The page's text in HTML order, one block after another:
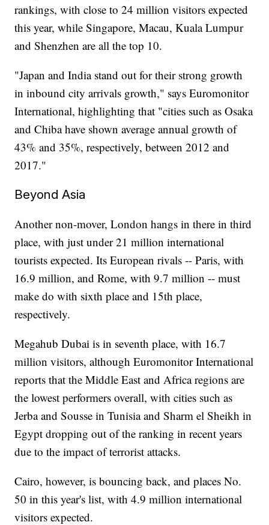
rankings, with close to 24 million visitors expected
this year, while Singapore, Macau, Kuala Lumpur
and Shenzhen are all the top 10.
"Japan and India stand out for their strong growth
in inbound city arrivals growth," says Euromonitor
International, highlighting that "cities such as Osaka
and Chiba have shown average annual growth of
43% and 35%, respectively, between 2012 and
2017."
Beyond Asia
Another non-mover, London hangs in there in third
place, with just under 21 million international
tourists expected. Its European rivals -- Paris, with
16.9 million, and Rome, with 9.7 million -- must
make do with sixth place and 15th place,
respectively.
Megahub Dubai is in seventh place, with 16.7
million visitors, although Euromonitor International
reports that the Middle East and Africa regions are
the lowest performers overall, with cities such as
Jerba and Sousse in Tunisia and Sharm el Sheikh in
Egypt dropping out of the ranking in recent years
due to the impact of terrorist attacks.
Cairo, however, is bouncing back, and places No.
50 in this year's list, with 4.9 million international
visitors expected.